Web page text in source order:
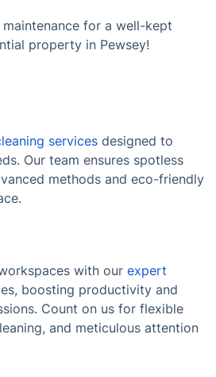
for a well-kept
property in Pewsey!
services designed to
Our team ensures spotless
methods and eco-friendly
with our expert
boosting productivity and
Count on us for flexible
and meticulous attention